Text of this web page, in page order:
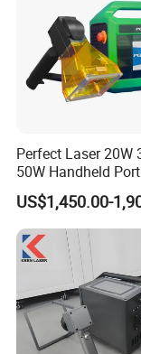
Perfect Laser 20W
50W Handheld
Mini Small Fiber
Marking Engraving
for Metal Plastic
US$1,450.00-